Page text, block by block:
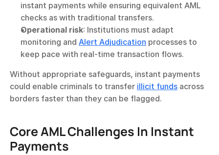
instant payments while ensuring equivalent AML
checks as with traditional transfers.
Operational risk: Institutions must adapt
monitoring and Alert Adjudication processes to
keep pace with real-time transaction flows.
Without appropriate safeguards, instant payments
could enable criminals to transfer illicit funds across
borders faster than they can be flagged.
Core AML Challenges In Instant
Payments